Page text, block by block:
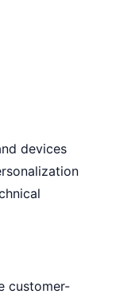
devices
customer-